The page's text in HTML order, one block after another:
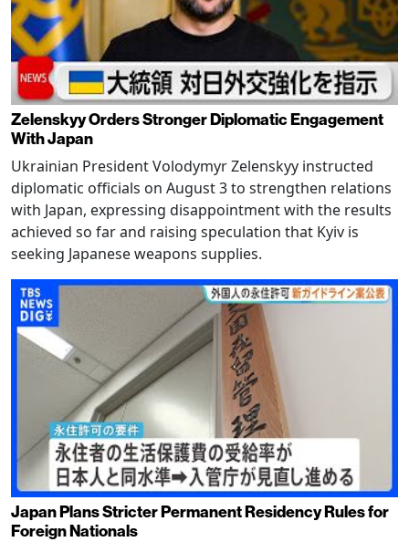
Zelenskyy Orders Stronger Diplomatic Engagement
With Japan
Ukrainian President Volodymyr Zelenskyy instructed
diplomatic officials on August 3 to strengthen relations
with Japan, expressing disappointment with the results
achieved so far and raising speculation that Kyiv is
seeking Japanese weapons supplies.
Japan Plans Stricter Permanent Residency Rules for
Foreign Nationals